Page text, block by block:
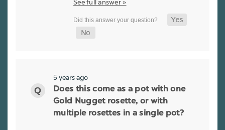
See full answer »
5 years ago
Does this come as a pot with one
Gold Nugget rosette, or with
multiple rosettes in a single pot?